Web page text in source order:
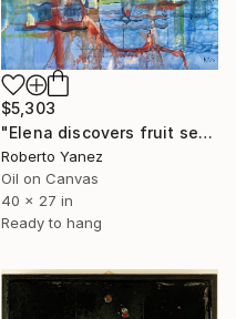
$5,303
"Elena discovers fruit season" Painting
Roberto Yanez
Oil on Canvas
40 x 27 in
Ready to hang